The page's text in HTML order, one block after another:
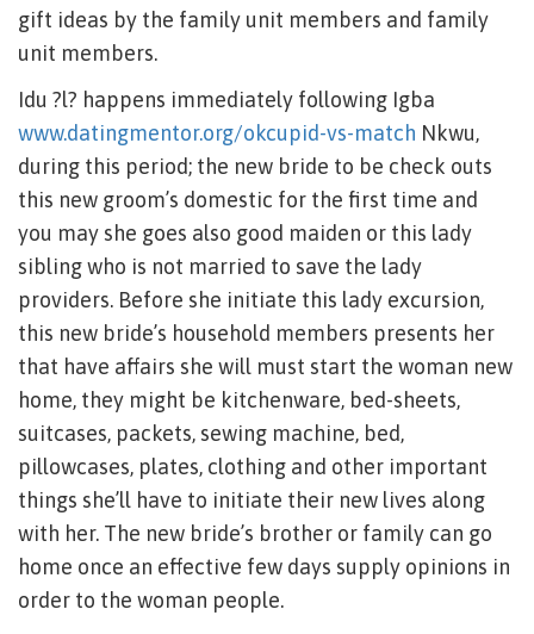
gift ideas by the family unit members and family
unit members.
Idu ?l? happens immediately following Igba
www.datingmentor.org/okcupid-vs-match Nkwu,
during this period; the new bride to be check outs
this new groom’s domestic for the first time and
you may she goes also good maiden or this lady
sibling who is not married to save the lady
providers. Before she initiate this lady excursion,
this new bride’s household members presents her
that have affairs she will must start the woman new
home, they might be kitchenware, bed-sheets,
suitcases, packets, sewing machine, bed,
pillowcases, plates, clothing and other important
things she’ll have to initiate their new lives along
with her. The new bride’s brother or family can go
home once an effective few days supply opinions in
order to the woman people.